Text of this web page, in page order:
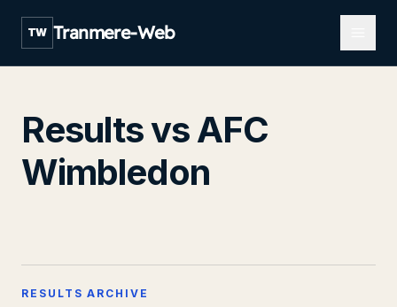
TW Tranmere-Web
Results vs AFC
Wimbledon
RESULTS ARCHIVE